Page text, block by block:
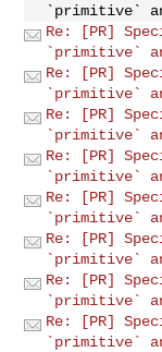
`primitive`
Re: [PR]
`primitive`
Re: [PR]
`primitive`
Re: [PR]
`primitive`
Re: [PR]
`primitive`
Re: [PR]
`primitive`
Re: [PR]
`primitive`
Re: [PR]
`primitive`
Re: [PR]
`primitive`